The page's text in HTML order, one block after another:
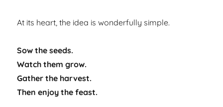
At its heart, the idea is wonderfully simple.
Sow the seeds.
Watch them grow.
Gather the harvest.
Then enjoy the feast.